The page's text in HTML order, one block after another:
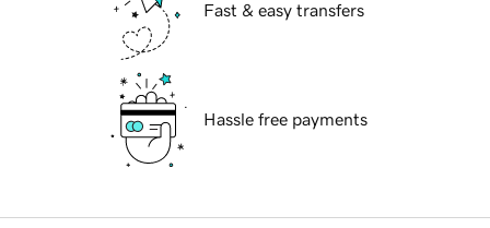
Fast & easy transfers
Hassle free payments